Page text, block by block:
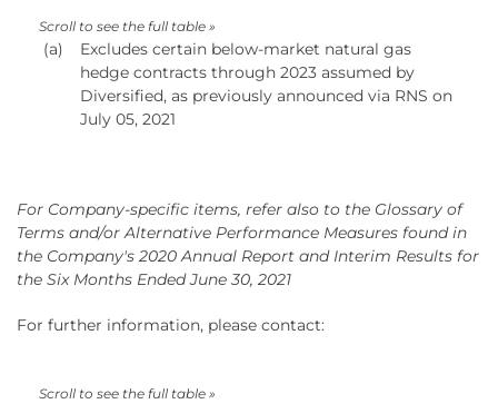
(a)
Excludes certain below-market natural gas
hedge contracts through 2023 assumed by
Diversified, as previously announced via RNS on
July 05, 2021
For Company-specific items, refer also to the Glossary of
Terms and/or Alternative Performance Measures found in
the Company's 2020 Annual Report and Interim Results for
the Six Months Ended June 30, 2021
For further information, please contact: